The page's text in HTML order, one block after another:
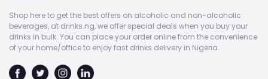
Shop here to get the best offers on alcoholic and non-alcoholic
beverages, at drinks.ng, we offer special deals when you buy your
drinks in bulk. You can place your order online from the convenience
of your home/office to enjoy fast drinks delivery in Nigeria.